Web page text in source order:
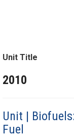
Unit Title
2010
Unit |
Fuel